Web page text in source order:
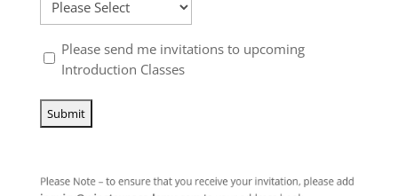
*
Please send me invitations to upcoming
Introduction Classes